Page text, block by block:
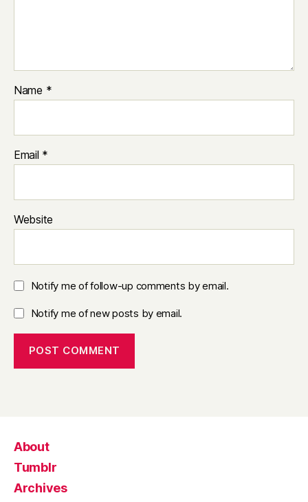
Name *
Email *
Website
Notify me of follow-up comments by email.
Notify me of new posts by email.
About
Tumblr
Archives